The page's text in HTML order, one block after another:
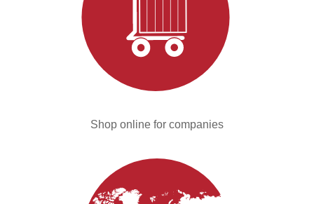
Shop online for companies